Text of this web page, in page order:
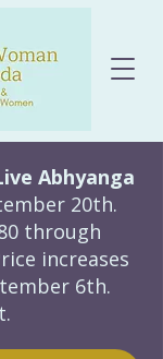
Abhyanga
20th.
through
increases
6th.